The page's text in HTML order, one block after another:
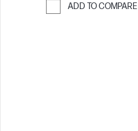
ADD TO COMPARE